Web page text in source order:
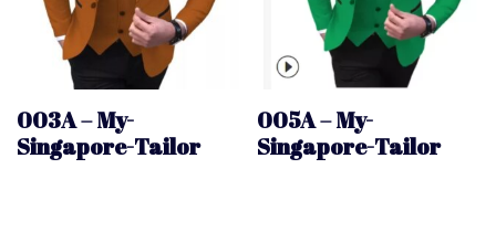
003A – My-
Singapore-Tailor
005A – My-
Singapore-Tailor